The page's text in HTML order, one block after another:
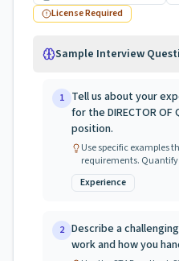
License Required
Sample Interview
1 Tell us about your
for the DIRECTOR OF
position.
Use specific examples
requirements.
Experience
2 Describe a
work and how you